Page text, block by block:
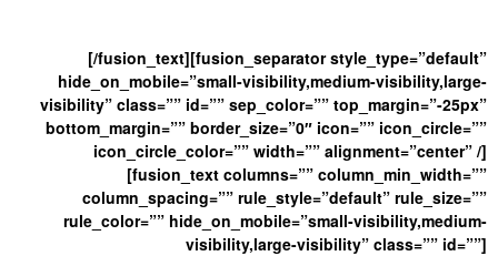
[/fusion_text][fusion_separator style_type=”default”
hide_on_mobile=”small-visibility,medium-visibility,large-
visibility” class=”” id=”” sep_color=”” top_margin=”-25px”
bottom_margin=”” border_size=”0″ icon=”” icon_circle=””
icon_circle_color=”” width=”” alignment=”center” /]
[fusion_text columns=”” column_min_width=””
column_spacing=”” rule_style=”default” rule_size=””
rule_color=”” hide_on_mobile=”small-visibility,medium-
visibility,large-visibility” class=”” id=””]